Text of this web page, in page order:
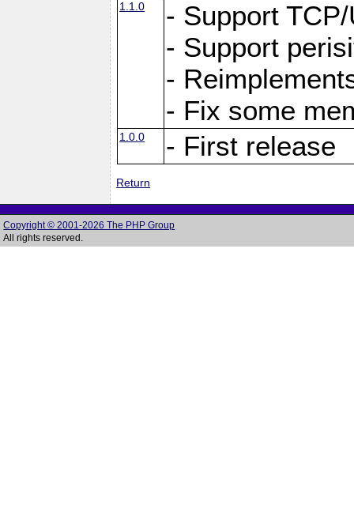
1.1.0
- Support
- Support
-
- Fix some
1.0.0 - First release
Return
Copyright © 2001-2026 The PHP Group
All rights reserved.